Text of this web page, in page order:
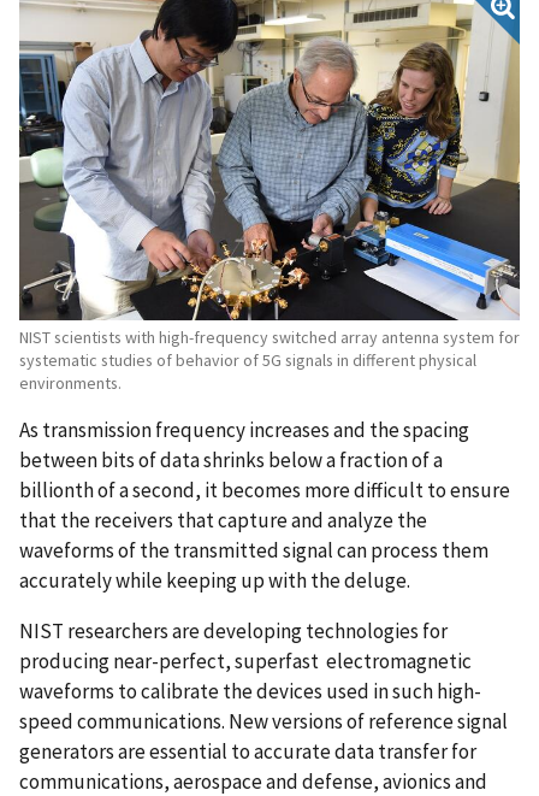
NIST scientists with high-frequency switched array antenna system for
systematic studies of behavior of 5G signals in different physical
environments.
As transmission frequency increases and the spacing
between bits of data shrinks below a fraction of a
billionth of a second, it becomes more difficult to ensure
that the receivers that capture and analyze the
waveforms of the transmitted signal can process them
accurately while keeping up with the deluge.
NIST researchers are developing technologies for
producing near-perfect, superfast electromagnetic
waveforms to calibrate the devices used in such high-
speed communications. New versions of reference signal
generators are essential to accurate data transfer for
communications, aerospace and defense, avionics and